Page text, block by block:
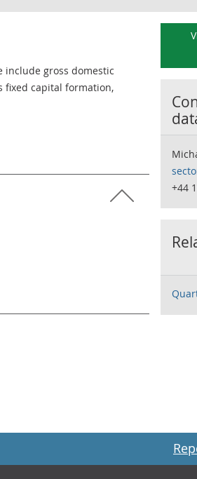
include gross domestic
fixed capital formation,
+44